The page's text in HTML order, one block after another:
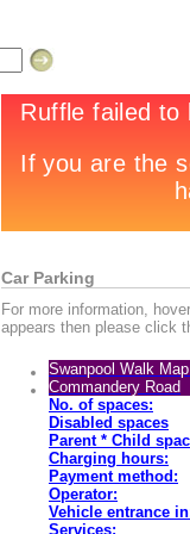
Car Parking
For more information,
appears then please click
Swanpool Walk
Commandery Road
No. of spaces:
Disabled spaces
Parent * Child
Charging hours:
Payment method:
Operator:
Vehicle entrance
Services: